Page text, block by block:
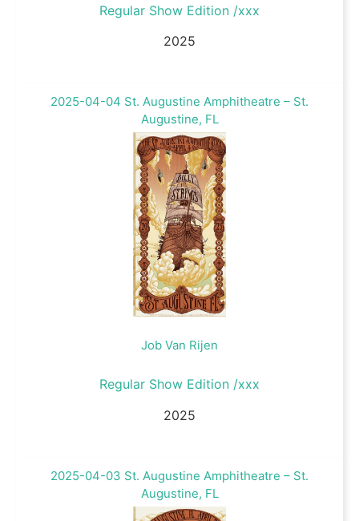
Regular Show Edition /xxx
2025
Job Van Rijen
Regular Show Edition /xxx
2025
2025-04-04 St. Augustine Amphitheatre – St.
Augustine, FL
2025-04-03 St. Augustine Amphitheatre – St.
Augustine, FL